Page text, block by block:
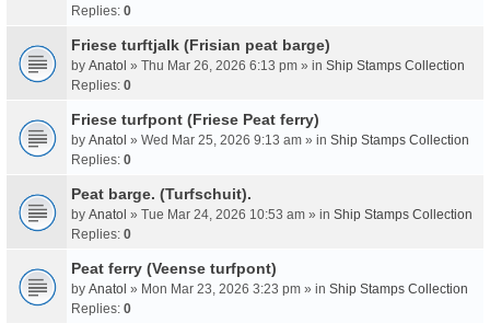
Replies: 0
Friese turftjalk (Frisian peat barge)
by Anatol » Thu Mar 26, 2026 6:13 pm » in Ship Stamps Collection
Replies: 0
Friese turfpont (Friese Peat ferry)
by Anatol » Wed Mar 25, 2026 9:13 am » in Ship Stamps Collection
Replies: 0
Peat barge. (Turfschuit).
by Anatol » Tue Mar 24, 2026 10:53 am » in Ship Stamps Collection
Replies: 0
Peat ferry (Veense turfpont)
by Anatol » Mon Mar 23, 2026 3:23 pm » in Ship Stamps Collection
Replies: 0